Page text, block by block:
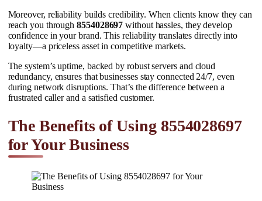
Moreover, reliability builds credibility. When clients know they can
reach you through8554028697 without hassles, they develop
confidence in your brand. This reliability translates directly into
loyalty—a priceless asset in competitive markets.
The system’s uptime, backed by robust servers and cloud
redundancy, ensures that businesses stay connected 24/7, even
during network disruptions. That’s the difference between a
frustrated caller and a satisfied customer.
The Benefits of Using 8554028697
for Your Business